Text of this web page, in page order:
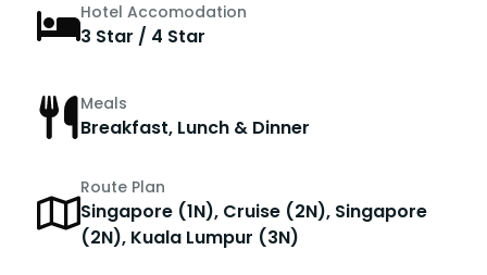
Hotel Accomodation
3 Star / 4 Star
Meals
Breakfast, Lunch & Dinner
Route Plan
Singapore (1N), Cruise (2N), Singapore
(2N), Kuala Lumpur (3N)